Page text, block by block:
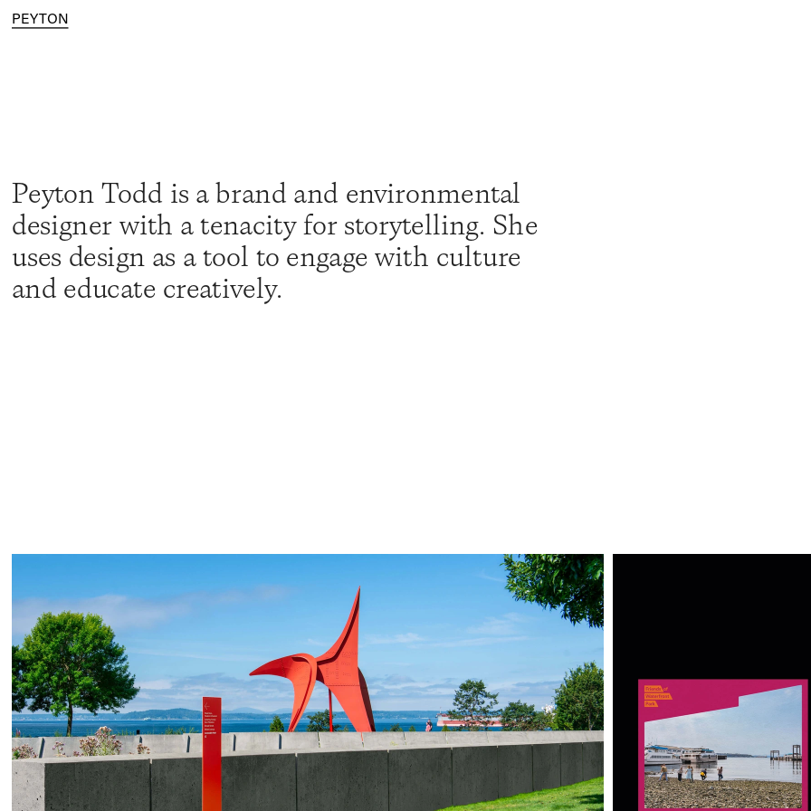
Peyton Todd is a brand and environmental
designer with a tenacity for storytelling. She
uses design as a tool to engage with culture
and educate creatively.
PEYTON